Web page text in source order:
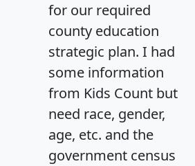
for our required
county education
strategic plan. I had
some information
from Kids Count but
need race, gender,
age, etc. and the
government census